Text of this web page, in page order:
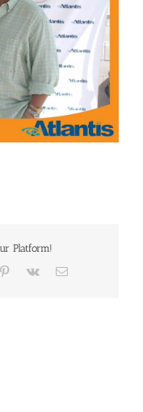
Platform!
Pinterest
Vk Email